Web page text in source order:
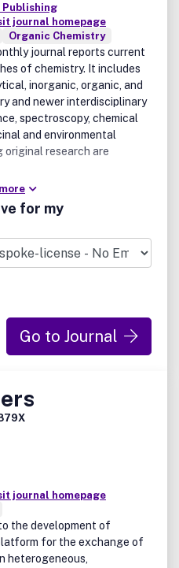
Publishing
journal homepage
Organic Chemistry
journal reports current
of chemistry. It includes
inorganic, organic, and
and newer interdisciplinary
spectroscopy, chemical
and environmental
original research are
for my
Go to Journal
journal homepage
the development of
for the exchange of
heterogeneous,